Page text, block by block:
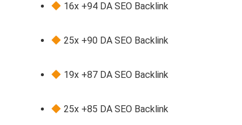
16x +94 DA SEO Backlink
25x +90 DA SEO Backlink
19x +87 DA SEO Backlink
25x +85 DA SEO Backlink